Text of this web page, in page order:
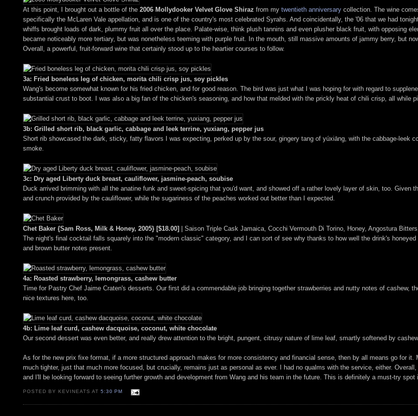
At this point, I brought out a bottle of the 2006 Mollydooker Velvet Glove Shiraz from my twentieth anniversary collection. The wine
specifically the McLaren Vale appellation, and is one of the country's most celebrated Syrahs. And coincidentally, the '06 that we had
whiffs brought loads of dark, plummy fruit all over the place. Palate-wise, think plush tannins and even plusher black fruit, with opposing
became noticeably more tertiary, but was nonetheless teeming with purple fruit. In the mouth, still massive amounts of jammy berry, but
Overall, a powerful, fruit-forward wine that certainly stood up to the heartier courses to follow.
3a: Fried boneless leg of chicken, morita chili crisp jus, soy pickles
Wang's become somewhat known for his fried chicken, and for good reason. The bird was just what I was hoping for with regard to
substantial crust to boot. I was also a big fan of the chicken's seasoning, and how that melded with the prickly heat of chili crisp, all while
3b: Grilled short rib, black garlic, cabbage and leek terrine, yuxiang, pepper jus
Short rib showcased the dark, sticky, fatty flavors I was expecting, perked up by the sour, gingery tang of yúxiāng, with the cabbage-leek
smoke.
3c: Dry aged Liberty duck breast, cauliflower, jasmine-peach, soubise
Duck arrived brimming with all the anatine funk and sweet-spicing that you'd want, and showed off a rather lovely layer of skin, too. Given
and crunch provided by the cauliflower, while the sugariness of the peaches worked out better than I expected.
Chet Baker {Sam Ross, Milk & Honey, 2005} [$18.00]
| Saison Triple Cask Jamaica, Cocchi Vermouth Di Torino, Honey, Angostura
The night's final cocktail falls squarely into the "modern classic" category, and I can sort of see why thanks to how well the drink's
and brown butter notes present.
4a: Roasted strawberry, lemongrass, cashew butter
Time for Pastry Chef Jaime Craten's desserts. Our first did a commendable job bringing together strawberries and nutty notes of cashew,
nice textures here, too.
4b: Lime leaf curd, cashew dacquoise, coconut, white chocolate
Our second dessert was even better, and really drew attention to the bright, pungent, citrusy nature of lime leaf, smartly softened by
As for the new prix fixe format, if a more structured approach makes for more consistency and financial sense, then by all means go for
much tighter, just that much more focused, but crucially, remains just as personal as ever. I had no qualms with the service, either.
and I'll be looking forward to seeing further growth and development from Wang and his team in the future. This is definitely a must-try
POSTED BY KEVINEATS AT5:30 PM